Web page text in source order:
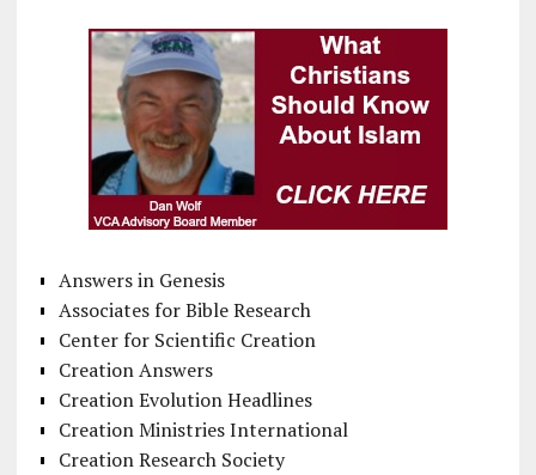
Answers in Genesis
Associates for Bible Research
Center for Scientific Creation
Creation Answers
Creation Evolution Headlines
Creation Ministries International
Creation Research Society